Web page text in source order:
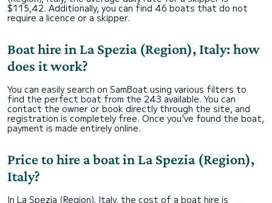
$115,42. Additionally, you can find 46 boats that do not
require a licence or a skipper.
Boat hire in La Spezia (Region), Italy: how
does it work?
You can easily search on SamBoat using various filters to
find the perfect boat from the 243 available. You can
contact the owner or book directly through the site, and
registration is completely free. Once you've found the boat,
payment is made entirely online.
Price to hire a boat in La Spezia (Region),
Italy?
In La Spezia (Region), Italy, the cost of a boat hire is